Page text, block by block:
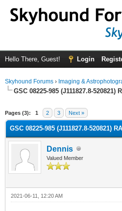
Hello There, Guest! Login
Skyhound Forums › Imaging &
GSC 08225-985 (J111827.8-520821)
Pages (3): 1 2 3 Next »
GSC 08225-985 (J111827.8-520821)
Dennis
Valued Member
2021-06-11, 12:20 AM